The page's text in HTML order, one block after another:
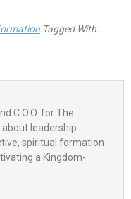
Tagged With:
C.O.O. for The
about leadership
spiritual formation
a Kingdom-